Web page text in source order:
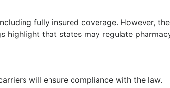
fully insured coverage. However,
highlight that states may regulate
will ensure compliance with the law.